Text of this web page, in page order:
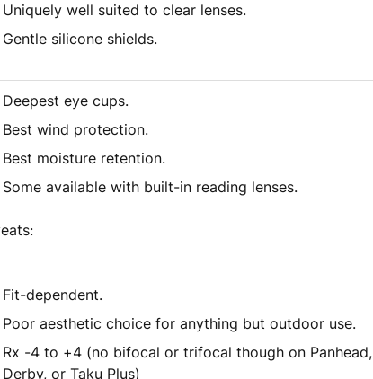
Uniquely well suited to clear lenses.
Gentle silicone shields.
Deepest eye cups.
Best wind protection.
Best moisture retention.
Some available with built-in reading lenses.
Fit-dependent.
Poor aesthetic choice for anything but outdoor use.
Rx -4 to +4 (no bifocal or trifocal though on Panhead,
Derby, or Taku Plus)